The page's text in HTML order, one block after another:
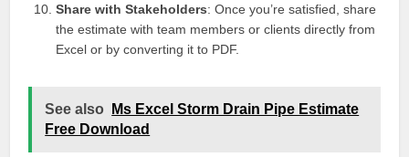
Share with Stakeholders: Once you’re satisfied, share
the estimate with team members or clients directly from
Excel or by converting it to PDF.
See also
Ms Excel Storm Drain Pipe Estimate
Free Download